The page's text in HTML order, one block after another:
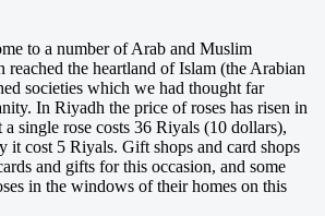
to a number of Arab and Muslim
reached the heartland of Islam (the Arabian
societies which we had thought far
In Riyadh the price of roses has risen in
a single rose costs 36 Riyals (10 dollars),
it cost 5 Riyals. Gift shops and card shops
and gifts for this occasion, and some
in the windows of their homes on this